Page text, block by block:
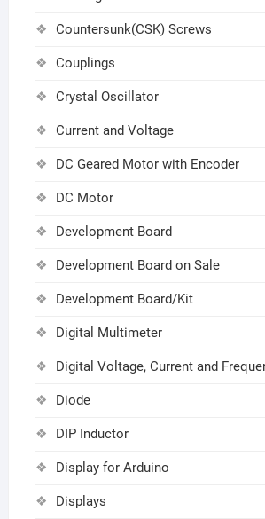
Countersunk(CSK) Screws
Couplings
Crystal Oscillator
Current and Voltage
DC Geared Motor with Encoder
DC Motor
Development Board
Development Board on Sale
Development Board/Kit
Digital Multimeter
Digital Voltage, Current and
Diode
DIP Inductor
Display for Arduino
Displays